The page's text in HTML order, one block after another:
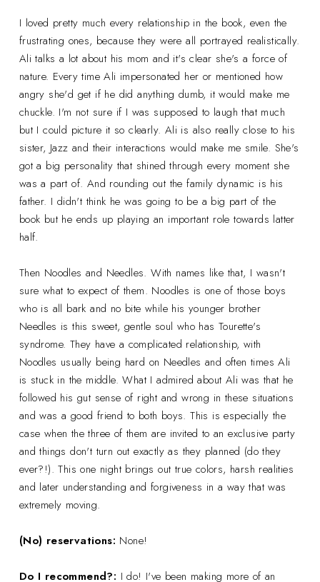
I loved pretty much every relationship in the book, even the
frustrating ones, because they were all portrayed realistically.
Ali talks a lot about his mom and it's clear she's a force of
nature. Every time Ali impersonated her or mentioned how
angry she'd get if he did anything dumb, it would make me
chuckle. I'm not sure if I was supposed to laugh that much
but I could picture it so clearly. Ali is also really close to his
sister, Jazz and their interactions would make me smile. She's
got a big personality that shined through every moment she
was a part of. And rounding out the family dynamic is his
father. I didn't think he was going to be a big part of the
book but he ends up playing an important role towards latter
half.
Then Noodles and Needles. With names like that, I wasn't
sure what to expect of them. Noodles is one of those boys
who is all bark and no bite while his younger brother
Needles is this sweet, gentle soul who has Tourette's
syndrome. They have a complicated relationship, with
Noodles usually being hard on Needles and often times Ali
is stuck in the middle. What I admired about Ali was that he
followed his gut sense of right and wrong in these situations
and was a good friend to both boys. This is especially the
case when the three of them are invited to an exclusive party
and things don't turn out exactly as they planned (do they
ever?!). This one night brings out true colors, harsh realities
and later understanding and forgiveness in a way that was
extremely moving.
(No) reservations: None!
Do I recommend?: I do! I've been making more of an